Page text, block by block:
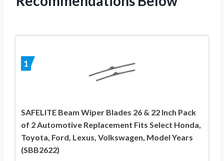
1
SAFELITE Beam Wiper Blades 26 & 22 Inch Pack
of 2 Automotive Replacement Fits Select Honda,
Toyota, Ford, Lexus, Volkswagen, Model Years
(SBB2622)